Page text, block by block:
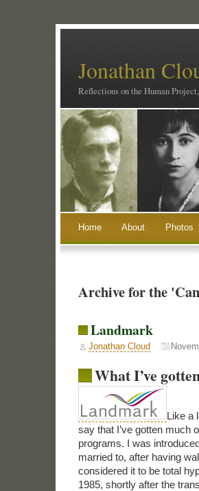
Jonathan
Reflections on the Human
Home About Photos
Archive for the
Landmark
Jonathan Cloud
What I’ve
Like a
say that I’ve gotten much
programs. I was
married to, after having
considered it to be total
1985, shortly after the